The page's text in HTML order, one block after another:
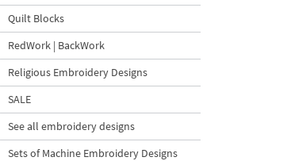
Quilt Blocks
RedWork | BackWork
Religious Embroidery Designs
SALE
See all embroidery designs
Sets of Machine Embroidery Designs